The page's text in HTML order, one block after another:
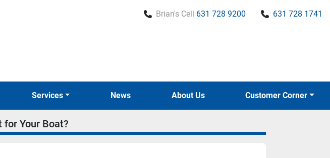
Brian's Cell 631 728 9200 631 728 1741
News
Services About Us Customer Corner
for Your Boat?